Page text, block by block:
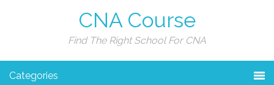
CNA Course
Find The Right School For CNA
Categories